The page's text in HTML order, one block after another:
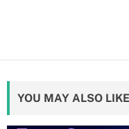
YOU MAY ALSO